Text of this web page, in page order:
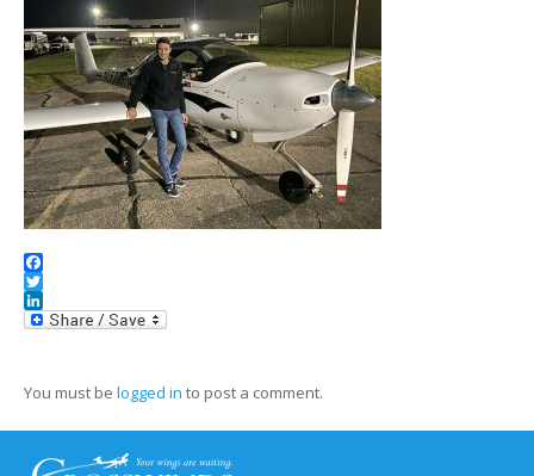
Facebook
Twitter
LinkedIn
You must be logged in to post a comment.